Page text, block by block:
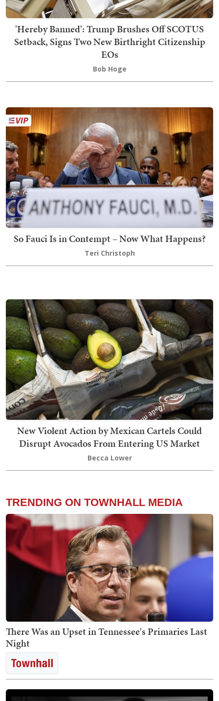
'Hereby Banned': Trump Brushes Off SCOTUS
Setback, Signs Two New Birthright Citizenship
EOs
Bob Hoge
So Fauci Is in Contempt – Now What Happens?
Teri Christoph
New Violent Action by Mexican Cartels Could
Disrupt Avocados From Entering US Market
Becca Lower
TRENDING ON TOWNHALL MEDIA
There Was an Upset in Tennessee's Primaries Last
Night